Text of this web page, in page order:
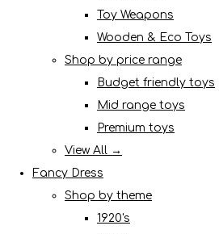
Toy Weapons
Wooden & Eco Toys
Shop by price range
Budget friendly toys
Mid range toys
Premium toys
View All →
Fancy Dress
Shop by theme
1920's